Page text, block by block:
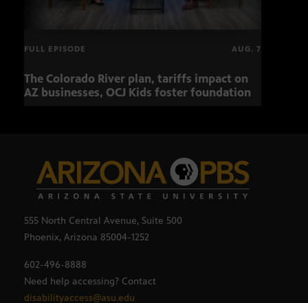
FULL EPISODE AUG. 7
The Colorado River plan, tariffs impact on
AZ businesses, OCJ Kids foster foundation
555 North Central Avenue, Suite 500
Phoenix, Arizona 85004-1252
602-496-8888
Need help accessing? Contact
disabilityaccess@asu.edu